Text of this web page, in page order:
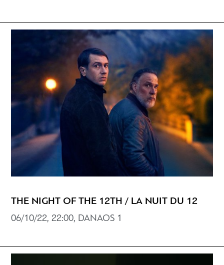
THE NIGHT OF THE 12TH / LA NUIT DU 12
06/10/22, 22:00, DANAOS 1